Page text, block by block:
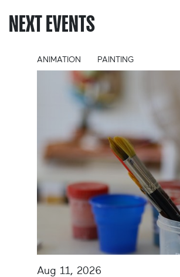
NEXT EVENTS
ANIMATION PAINTING
Aug 11, 2026